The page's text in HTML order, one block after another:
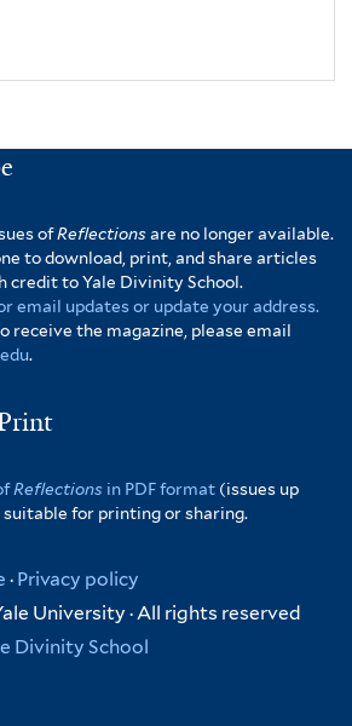
ofReflectionsare no longer available.
to download, print, and share articles
to Yale Divinity School.
email updates or update your address.
receive the magazine, please email
.
Reflections in PDF format (issues up
for printing or sharing.
· Privacy policy
University · All rights reserved
Divinity School